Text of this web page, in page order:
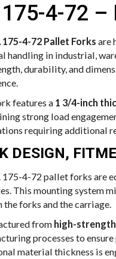
4-72 –
175-4-72 Pallet Forks are
handling in industrial,
durability, and
features a 1 3/4-inch
strong load
requiring additional
DESIGN,
175-4-72 pallet forks are
This mounting system
the forks and the carriage.
from high-
processes to
material thickness is